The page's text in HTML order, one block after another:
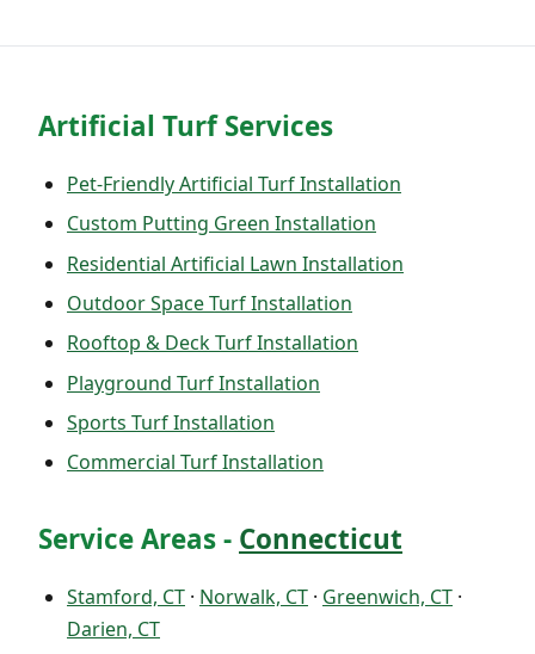
Artificial Turf Services
Pet-Friendly Artificial Turf Installation
Custom Putting Green Installation
Residential Artificial Lawn Installation
Outdoor Space Turf Installation
Rooftop & Deck Turf Installation
Playground Turf Installation
Sports Turf Installation
Commercial Turf Installation
Service Areas - Connecticut
Stamford, CT · Norwalk, CT · Greenwich, CT ·
Darien, CT